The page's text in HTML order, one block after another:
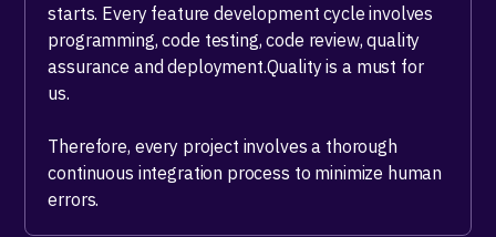
starts. Every feature development cycle involves
programming, code testing, code review, quality
assurance and deployment.Quality is a must for
us.
Therefore, every project involves a thorough
continuous integration process to minimize human
errors.